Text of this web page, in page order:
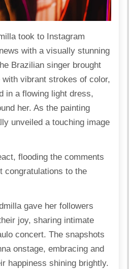
took to Instagram
with a visually stunning
Brazilian singer brought
vibrant strokes of color,
in a flowing light dress,
her. As the painting
unveiled a touching image
flooding the comments
congratulations to the
gave her followers
joy,sharing intimate
concert. The snapshots
onstage, embracing and
happiness shining brightly.